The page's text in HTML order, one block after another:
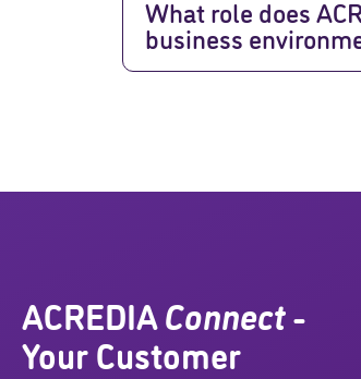
What role does
business
ACREDIA Connect -
Your Customer